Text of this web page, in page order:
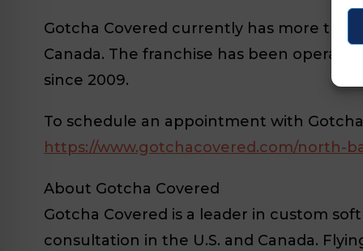
Gotcha Covered currently has more than
Canada. The franchise has been
since 2009.
To schedule an appointment with
https://www.gotchacovered.com/north-
About Gotcha Covered
Gotcha Covered is a leader in custom
consultation in the U.S. and Canada.